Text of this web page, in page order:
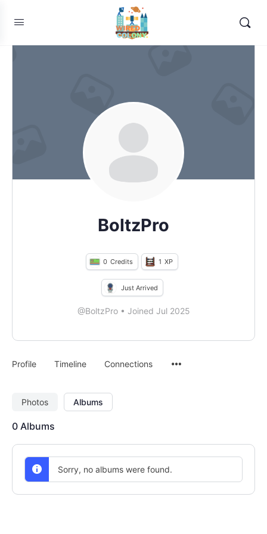
BoltzPro
0 Credits 1 XP
Just Arrived
@BoltzPro • Joined Jul 2025
Profile Timeline Connections
Photos Albums
0 Albums
Sorry, no albums were found.